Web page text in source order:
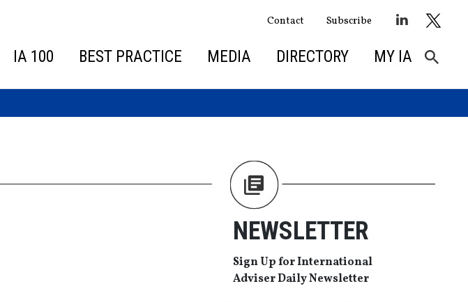
Contact Subscribe
IA 100 BEST PRACTICE MEDIA DIRECTORY MY IA
NEWSLETTER
Sign Up for International
Adviser Daily Newsletter